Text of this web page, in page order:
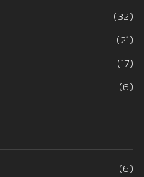
(32)
(21)
(17)
(6)
(6)